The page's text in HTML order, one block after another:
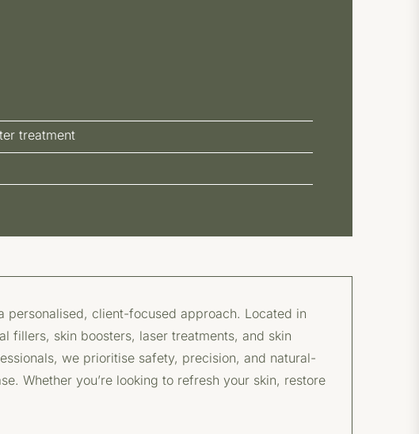
treatment
client-focused approach. Located in
fillers, skin boosters, laser treatments, and skin
we prioritise safety, precision, and natural-
Whether you’re looking to refresh your skin, restore